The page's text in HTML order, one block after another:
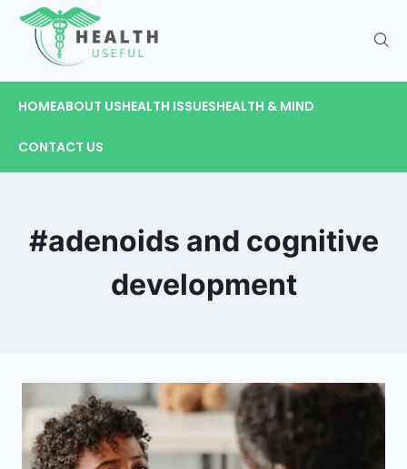
HOMEABOUT USHEALTH ISSUESHEALTH & MIND
CONTACT US
#adenoids and cognitive
development